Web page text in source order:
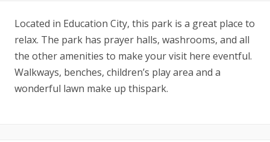
Located in Education City, this park is a great place to
relax. The park has prayer halls, washrooms, and all
the other amenities to make your visit here eventful.
Walkways, benches, children’s play area and a
wonderful lawn make up thispark.